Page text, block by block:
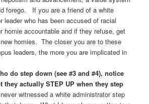
forego. If you are a friend of a white
leader who has been accused of racial
homie accountable and if they refuse, get
homies. The closer you are to these
leaders, the more you are implicated in
do step down (see #3 and #4), notice
they actually STEP UP when they step
witnessed a white administrator step